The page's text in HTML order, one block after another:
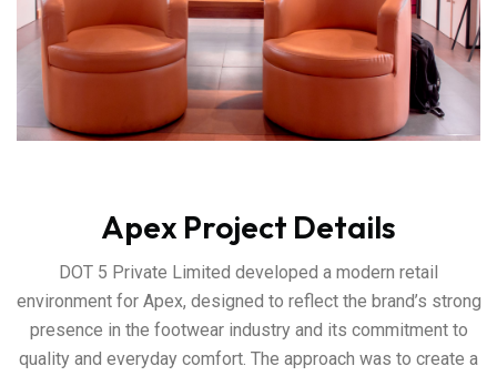
Apex Project Details
DOT 5 Private Limited developed a modern retail
environment for Apex, designed to reflect the brand’s strong
presence in the footwear industry and its commitment to
quality and everyday comfort. The approach was to create a